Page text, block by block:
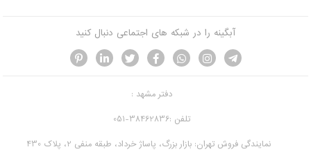
آبگینه را در شبکه های اجتماعی دنبال کنید
دفتر مشهد :
تلفن :38462836-051
نمایندگی فروش تهران: بازار بزرگ، پاساژ خرداد، طبقه منفی 2، پلاک 430